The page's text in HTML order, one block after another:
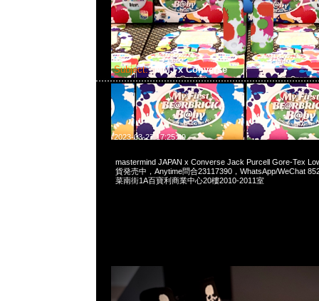
Subject: MMJ x Converse
2023-03-27 17:25:49
mastermind JAPAN x Converse Jack Purcell Gore-Tex
貨発売中，Anytime問合23117390，WhatsApp/WeChat
菜南街1A百寶利商業中心20樓2010-2011室